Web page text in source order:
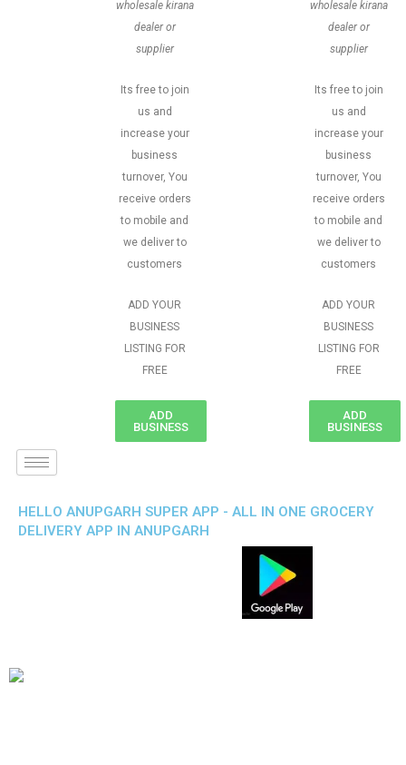
wholesale kirana
dealer or
supplier
Its free to join
us and
increase your
business
turnover, You
receive orders
to mobile and
we deliver to
customers
ADD YOUR
BUSINESS
LISTING FOR
FREE
ADD
BUSINESS
wholesale kirana
dealer or
supplier
Its free to join
us and
increase your
business
turnover, You
receive orders
to mobile and
we deliver to
customers
ADD YOUR
BUSINESS
LISTING FOR
FREE
ADD
BUSINESS
HELLO ANUPGARH SUPER APP - ALL IN ONE GROCERY
DELIVERY APP IN ANUPGARH